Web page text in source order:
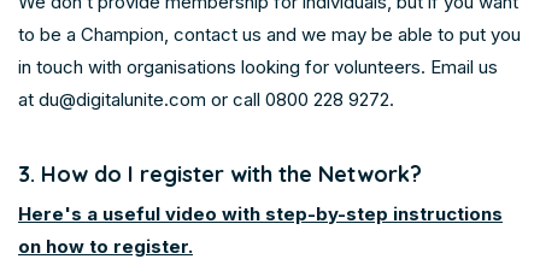
to be a Champion, contact us and we may be able to put you
in touch with organisations looking for volunteers. Email us
at du@digitalunite.com or call 0800 228 9272.
3. How do I register with the Network?
Here's a useful video with step-by-step instructions
on how to register.